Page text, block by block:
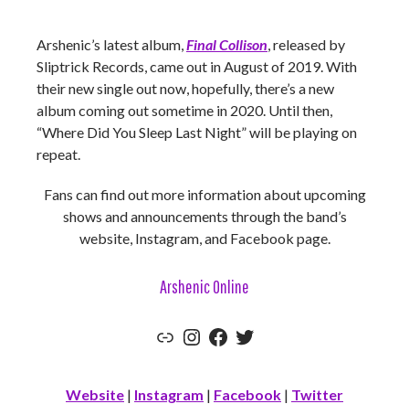
Arshenic’s latest album,Final Collison, released by
Sliptrick Records, came out in August of 2019. With
their new single out now, hopefully, there’s a new
album coming out sometime in 2020. Until then,
“Where Did You Sleep Last Night” will be playing on
repeat.
Fans can find out more information about upcoming
shows and announcements through the band’s
website, Instagram, and Facebook page.
Arshenic Online
Website
Instagram
Facebook
Twitter
Website | Instagram | Facebook | Twitter